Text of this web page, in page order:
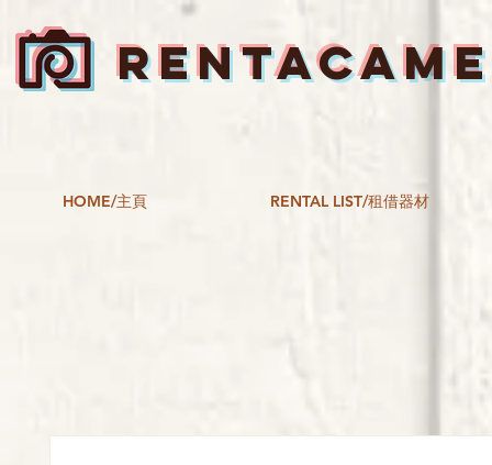
HOME/主頁 RENTAL LIST/租借器材